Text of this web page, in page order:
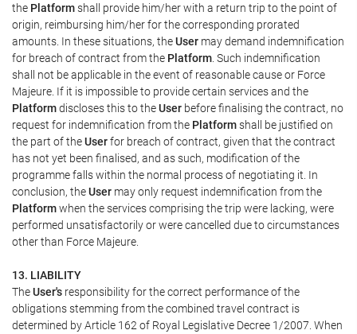
the Platformshall provide him/her with a return trip to the point of
origin, reimbursing him/her for the corresponding prorated
amounts. In these situations, theUser may demand indemnification
for breach of contract from the Platform . Such indemnification
shall not be applicable in the event of reasonable cause or Force
Majeure. If it is impossible to provide certain services and the
Platformdiscloses this to theUser before finalising the contract, no
request for indemnification from the Platformshall be justified on
the part of theUserfor breach of contract, given that the contract
has not yet been finalised, and as such, modification of the
programme falls within the normal process of negotiating it. In
conclusion, theUser may only request indemnification from the
Platformwhen the services comprising the trip were lacking, were
performed unsatisfactorily or were cancelled due to circumstances
other than Force Majeure.
13. LIABILITY
TheUser's responsibility for the correct performance of the
obligations stemming from the combined travel contract is
determined by Article 162 of Royal Legislative Decree 1/2007. When